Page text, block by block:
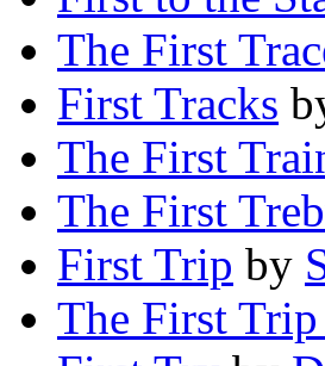
The First
First Tracks
The First
The First
First Trip by
The First